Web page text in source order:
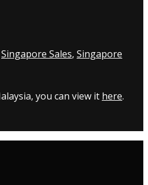
Singapore Sales, Singapore
you can view it here.